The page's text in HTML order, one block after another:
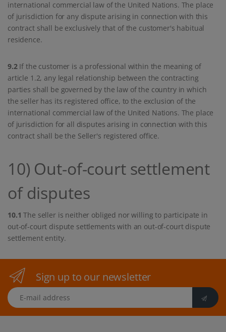
international commercial law of the United Nations. The place
of jurisdiction for any dispute arising in connection with this
contract shall be exclusively that of the customer's habitual
residence.
9.2If the customer is a professional within the meaning of
article 1.2, any legal relationship between the contracting
parties shall be governed by the law of the country in which
the seller has its registered office, to the exclusion of the
international commercial law of the United Nations. The place
of jurisdiction for all disputes arising in connection with this
contract shall be the Seller's registered office.
10) Out-of-court settlement
of disputes
10.1 The seller is neither obliged nor willing to participate in
out-of-court dispute settlements with an out-of-court dispute
settlement entity.
Sign up to our newsletter
E-mail address